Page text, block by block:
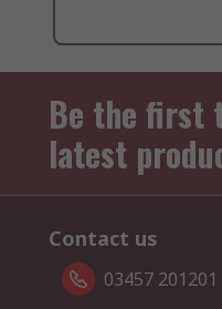
Be the first
latest
Contact us
03457 201201